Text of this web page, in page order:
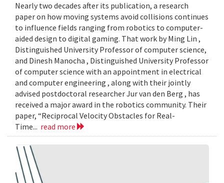
Nearly two decades after its publication, a research
paper on how moving systems avoid collisions continues
to influence fields ranging from robotics to computer-
aided design to digital gaming. That work by Ming Lin ,
Distinguished University Professor of computer science,
and Dinesh Manocha , Distinguished University Professor
of computer science with an appointment in electrical
and computer engineering , along with their jointly
advised postdoctoral researcher Jur van den Berg , has
received a major award in the robotics community. Their
paper, “Reciprocal Velocity Obstacles for Real-
Time... read more